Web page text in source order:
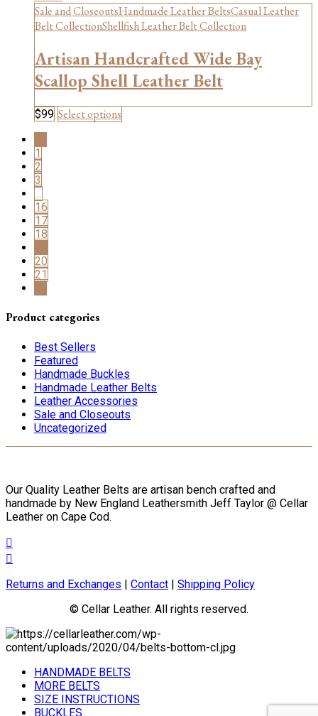
variants.
The
options
be
chosen
on
Sale and CloseoutsHandmade Leather BeltsCasual Leather
Belt CollectionShellfish Leather Belt Collection
Artisan Handcrafted Wide Bay
Scallop Shell Leather Belt
$99 Select options
product
1
2
3
…
16
17
18
20
21
Product categories
Best Sellers
Featured
Handmade Buckles
Handmade Leather Belts
Leather Accessories
Sale and Closeouts
Uncategorized
Our Quality Leather Belts are artisan bench crafted and
handmade by New England Leathersmith Jeff Taylor @ Cellar
Leather on Cape Cod.
Returns and Exchanges | Contact | Shipping Policy
© Cellar Leather. All rights reserved.
HANDMADE BELTS
MORE BELTS
SIZE INSTRUCTIONS
BUCKLES